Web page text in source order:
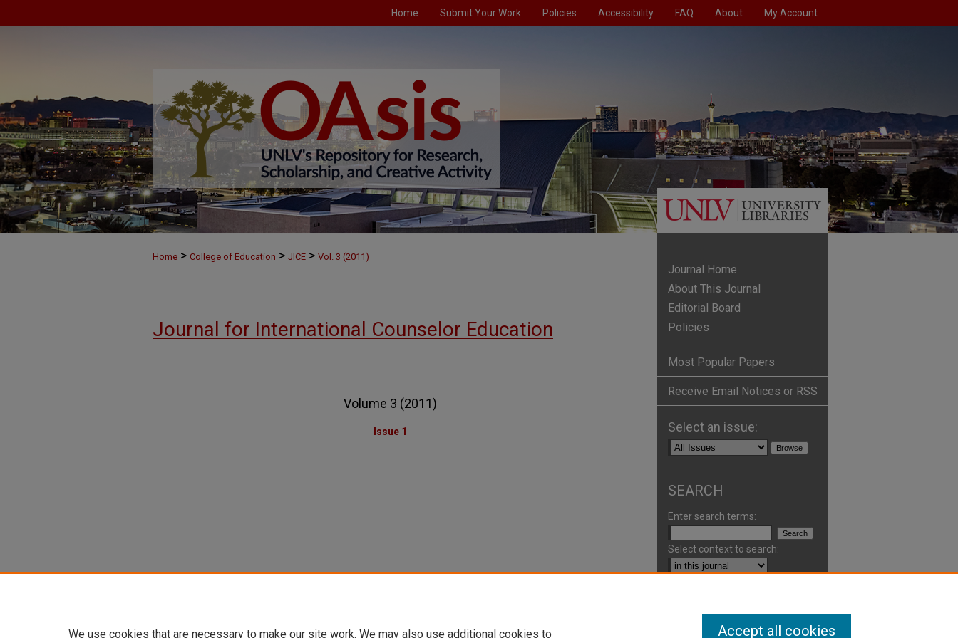
Home Submit Your Work Policies Accessibility FAQ About My Account
Home > College of Education > JICE > Vol. 3 (2011)
Journal for International Counselor Education
Volume 3 (2011)
Issue 1
Journal Home
About This Journal
Editorial Board
Policies
Most Popular Papers
Receive Email Notices or RSS
Select an issue:
SEARCH
Enter search terms:
Select context to search:
We use cookies that are necessary to make our site work. We may also use additional cookies to Accept all cookies